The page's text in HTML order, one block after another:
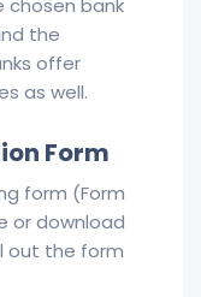
chosen bank
the
offer
as well.
Form
form (Form
or download
out the form